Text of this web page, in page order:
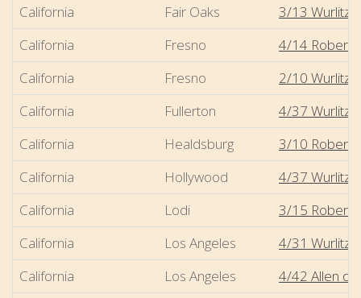
California
Fair Oaks
3/13
California
Fresno
4/14 Robert-
California
Fresno
2/10
California
Fullerton
4/37
California
Healdsburg
3/10 Robert-
California
Hollywood
4/37
California
Lodi
3/15 Robert-
California
Los Angeles
4/31
California
Los Angeles
4/42 Allen